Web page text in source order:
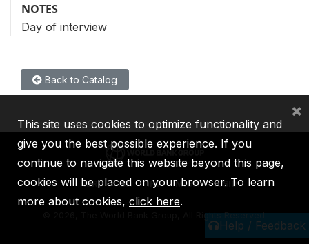
NOTES
Day of interview
Back to Catalog
Help / Feedback
IBRD IDA IFC MIGA ICSID
2026, The World Bank Group, All Rights Reserved.
This site uses cookies to optimize functionality and
give you the best possible experience. If you
continue to navigate this website beyond this page,
cookies will be placed on your browser. To learn
more about cookies, click here.
×